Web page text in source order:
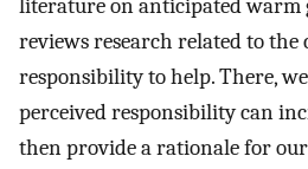
literature on anticipated warm
reviews research related to the
responsibility to help. There,
perceived responsibility can
then provide a rationale for